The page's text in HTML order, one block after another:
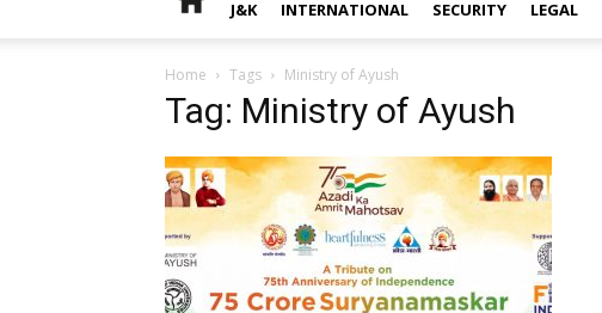
J&K INTERNATIONAL SECURITY LEGAL
Home Tags Ministry of Ayush
Tag: Ministry of Ayush